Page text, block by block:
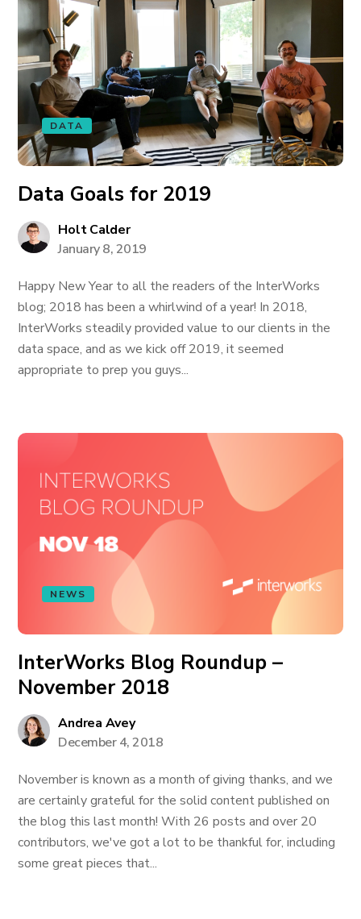
DATA
Data Goals for 2019
Holt Calder
January 8, 2019
Happy New Year to all the readers of the InterWorks
blog; 2018 has been a whirlwind of a year! In 2018,
InterWorks steadily provided value to our clients in the
data space, and as we kick off 2019, it seemed
appropriate to prep you guys...
NEWS
InterWorks Blog Roundup –
November 2018
Andrea Avey
December 4, 2018
November is known as a month of giving thanks, and we
are certainly grateful for the solid content published on
the blog this last month! With 26 posts and over 20
contributors, we've got a lot to be thankful for, including
some great pieces that...